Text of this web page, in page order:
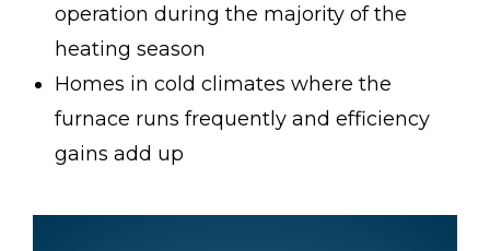
operation during the majority of the
heating season
Homes in cold climates where the
furnace runs frequently and efficiency
gains add up